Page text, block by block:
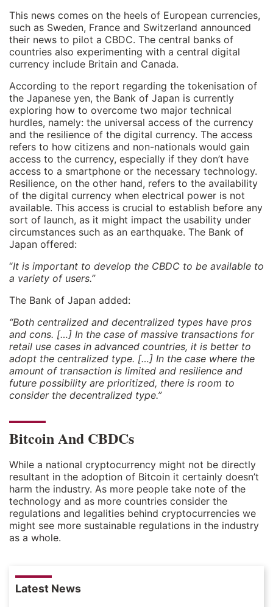
This news comes on the heels of European currencies,
such as Sweden, France and Switzerland announced
their news to pilot a CBDC. The central banks of
countries also experimenting with a central digital
currency include Britain and Canada.
According to the report regarding the tokenisation of
the Japanese yen, the Bank of Japan is currently
exploring how to overcome two major technical
hurdles, namely: the universal access of the currency
and the resilience of the digital currency. The access
refers to how citizens and non-nationals would gain
access to the currency, especially if they don’t have
access to a smartphone or the necessary technology.
Resilience, on the other hand, refers to the availability
of the digital currency when electrical power is not
available. This access is crucial to establish before any
sort of launch, as it might impact the usability under
circumstances such as an earthquake. The Bank of
Japan offered:
“It is important to develop the CBDC to be available to
a variety of users.”
The Bank of Japan added:
“Both centralized and decentralized types have pros
and cons. […] In the case of massive transactions for
retail use cases in advanced countries, it is better to
adopt the centralized type. […] In the case where the
amount of transaction is limited and resilience and
future possibility are prioritized, there is room to
consider the decentralized type.”
Bitcoin And CBDCs
While a national cryptocurrency might not be directly
resultant in the adoption of Bitcoin it certainly doesn’t
harm the industry. As more people take note of the
technology and as more countries consider the
regulations and legalities behind cryptocurrencies we
might see more sustainable regulations in the industry
as a whole.
Latest News